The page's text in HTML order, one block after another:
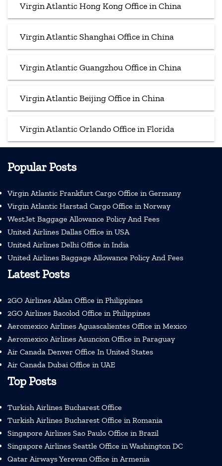
Virgin Atlantic Hong Kong Office in China
Virgin Atlantic Shanghai Office in China
Virgin Atlantic Guangzhou Office in China
Virgin Atlantic Beijing Office in China
Virgin Atlantic Orlando Office in Florida
Popular Posts
Virgin Atlantic Frankfurt Cargo Office in Germany
Virgin Atlantic Harstad Cargo Office in Norway
WestJet Baggage Allowance Policy And Fees
United Airlines Dallas Office in USA
United Airlines Delhi Office in India
United Airlines Baggage Allowance Policy And Fees
Latest Posts
2GO Airlines Aklan Office in Philippines
2GO Airlines Bacolod Office in Philippines
Aeromexico Airlines Aguascalientes Office in Mexico
Aeromexico Airlines Asuncion Office in Paraguay
Air Canada Denver Office In United States
Air Canada Dubai Office in UAE
Top Posts
Turkish Airlines Bucharest Office
Turkish Airlines Bucharest Office in Romania
Singapore Airlines Sao Paulo Office in Brazil
Singapore Airlines Seattle Office in Washington DC
Qatar Airways Yerevan Office in Armenia